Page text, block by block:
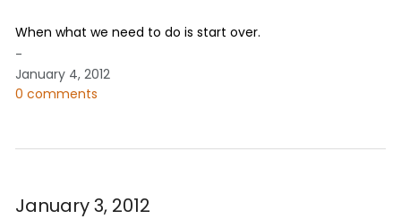
When what we need to do is start over.
-
January 4, 2012
0 comments
January 3, 2012